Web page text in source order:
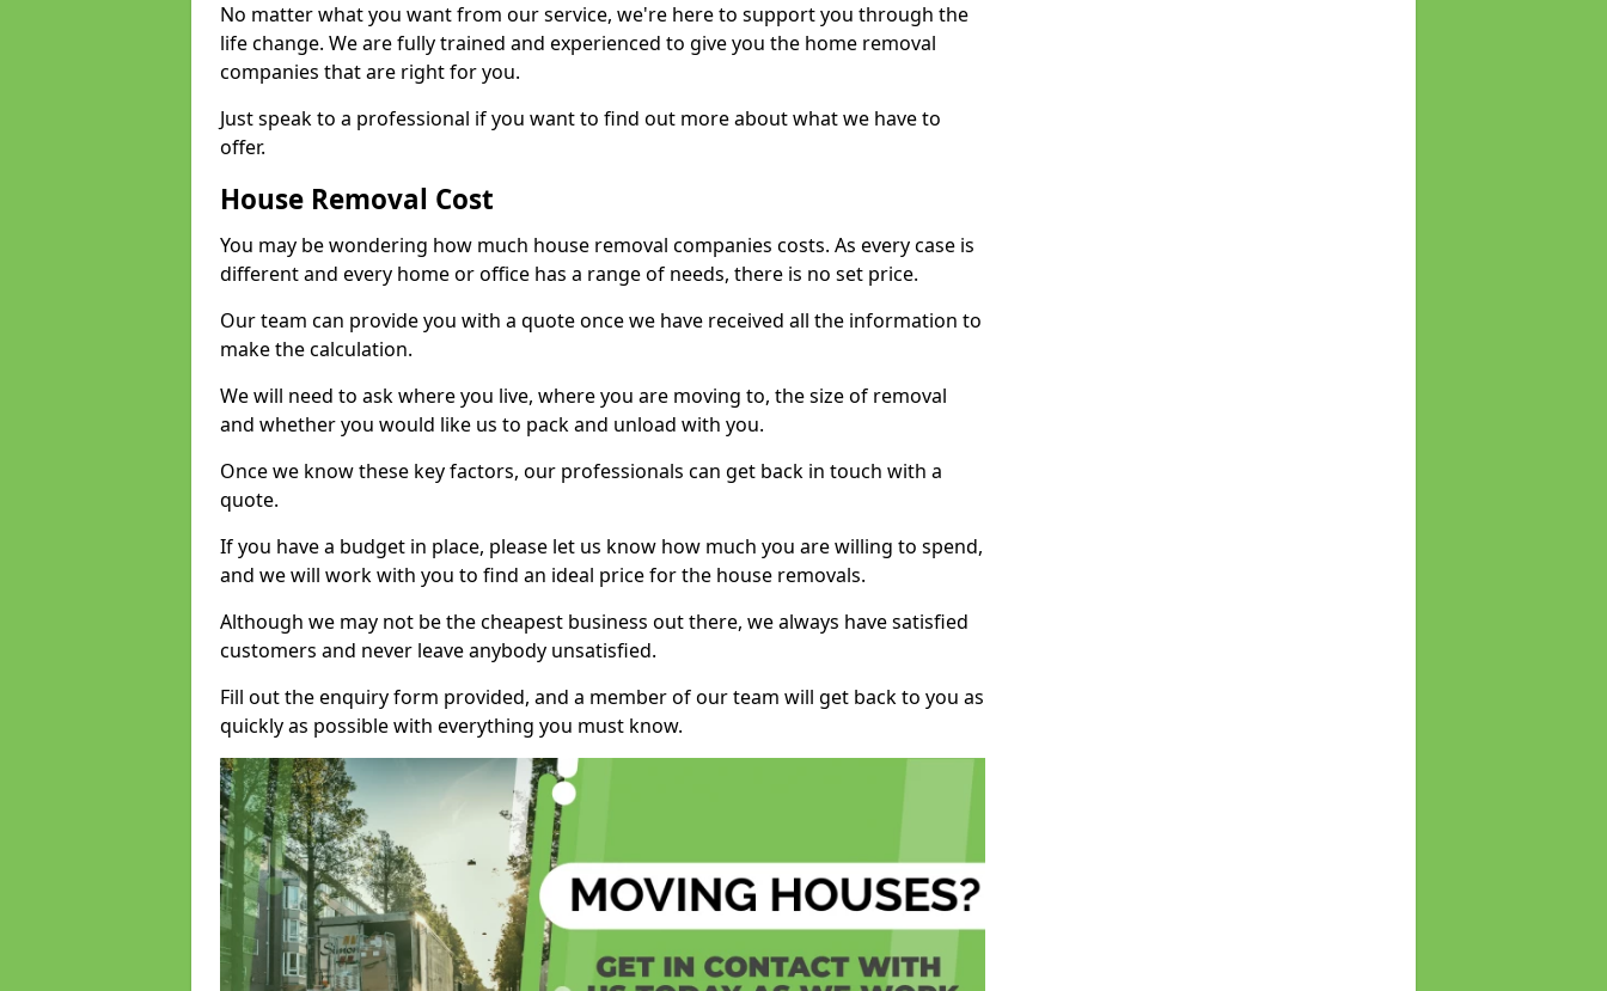
No matter what you want from our service, we're here to support you through the
life change. We are fully trained and experienced to give you the home removal
companies that are right for you.
Just speak to a professional if you want to find out more about what we have to
offer.
House Removal Cost
You may be wondering how much house removal companies costs. As every case is
different and every home or office has a range of needs, there is no set price.
Our team can provide you with a quote once we have received all the information to
make the calculation.
We will need to ask where you live, where you are moving to, the size of removal
and whether you would like us to pack and unload with you.
Once we know these key factors, our professionals can get back in touch with a
quote.
If you have a budget in place, please let us know how much you are willing to spend,
and we will work with you to find an ideal price for the house removals.
Although we may not be the cheapest business out there, we always have satisfied
customers and never leave anybody unsatisfied.
Fill out the enquiry form provided, and a member of our team will get back to you as
quickly as possible with everything you must know.